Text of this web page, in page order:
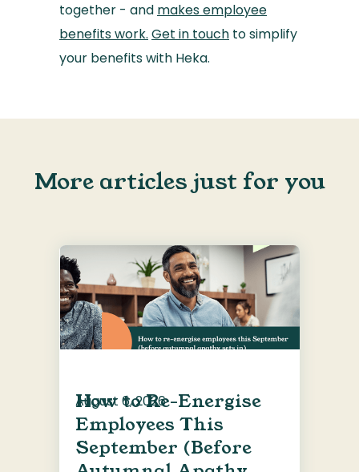
together - and makes employee
benefits work. Get in touch to simplify
your benefits with Heka.
More articles just for you
How to Re-Energise
Employees This
September (Before
August 6, 2026